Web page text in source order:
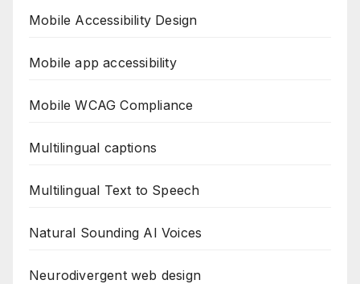
Mobile Accessibility Design
Mobile app accessibility
Mobile WCAG Compliance
Multilingual captions
Multilingual Text to Speech
Natural Sounding AI Voices
Neurodivergent web design